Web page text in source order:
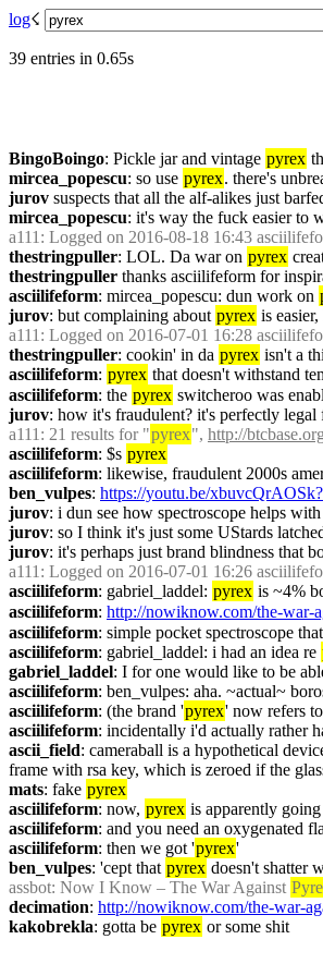
log☇︎
39 entries in 0.65s
BingoBoingo: Pickle jar and vintage pyrex
mircea_popescu: so use pyrex. there's
jurov suspects that all the alf-alikes just
mircea_popescu: it's way the fuck easier to
a111 : Logged on 2016-08-18 16:43
thestringpuller: LOL. Da war on pyrex
thestringpuller thanks asciilifeform for
asciilifeform: mircea_popescu: dun work on
jurov: but complaining about pyrex is
a111 : Logged on 2016-07-01 16:28
thestringpuller: cookin' in da pyrex isn't a
asciilifeform: pyrex that doesn't withstand
asciilifeform: the pyrex switcheroo was
jurov: how it's fraudulent? it's perfectly legal
a111 : 21 results for "pyrex", http://
asciilifeform: $s pyrex
asciilifeform: likewise, fraudulent 2000s
ben_vulpes: https://youtu.be/
jurov: i dun see how spectroscope helps
jurov: so I think it's just some UStards
jurov: it's perhaps just brand blindness that
a111 : Logged on 2016-07-01 16:26
asciilifeform: gabriel_laddel: pyrex is ~4%
asciilifeform: http://nowiknow.com/the-war-
asciilifeform: simple pocket spectroscope
asciilifeform: gabriel_laddel: i had an idea re
gabriel_laddel: I for one would like to be
asciilifeform: ben_vulpes: aha. ~actual~
asciilifeform: (the brand 'pyrex' now refers
asciilifeform: incidentally i'd actually rather
ascii_field: cameraball is a hypothetical
frame with rsa key, which is zeroed if the
mats: fake pyrex
asciilifeform: now, pyrex is apparently
asciilifeform: and you need an oxygenated
asciilifeform: then we got 'pyrex'
ben_vulpes: 'cept that pyrex doesn't shatter
assbot: Now I Know – The War Against
decimation: http://nowiknow.com/the-war-
kakobrekla: gotta be pyrex or some shit